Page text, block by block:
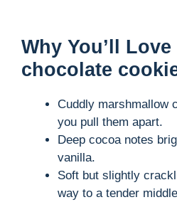
Why You’ll
chocolate
Cuddly marshmallow
you pull them apart.
Deep cocoa notes
vanilla.
Soft but slightly
way to a tender